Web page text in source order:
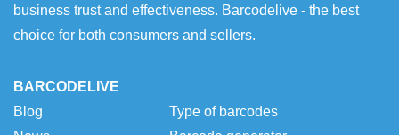
business trust and effectiveness. Barcodelive - the best
choice for both consumers and sellers.
BARCODELIVE
Blog
Type of barcodes